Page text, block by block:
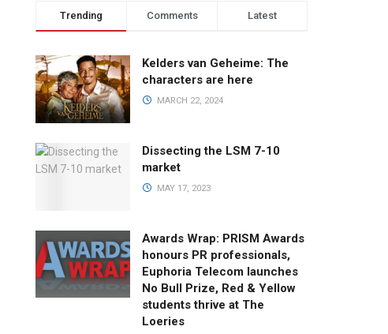
Trending Comments Latest
Kelders van Geheime: The
characters are here
MARCH 22, 2024
Dissecting the LSM 7-10
market
MAY 17, 2023
Awards Wrap: PRISM Awards
honours PR professionals,
Euphoria Telecom launches
No Bull Prize, Red & Yellow
students thrive at The
Loeries